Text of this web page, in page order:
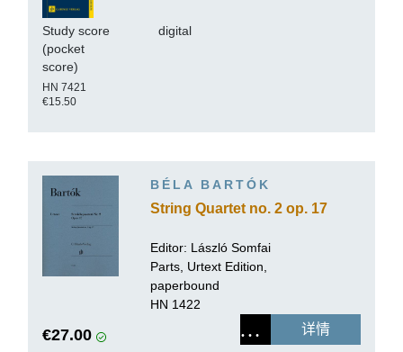
Study score
(pocket
score)
HN 7421
€15.50
digital
BÉLA BARTÓK
String Quartet no. 2 op. 17
Editor: László Somfai
Parts, Urtext Edition,
paperbound
HN 1422
€27.00 详情